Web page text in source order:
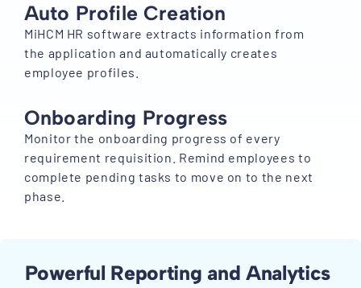
Auto Profile Creation
MiHCM HR software extracts information from
the application and automatically creates
employee profiles.
Onboarding Progress
Monitor the onboarding progress of every
requirement requisition. Remind employees to
complete pending tasks to move on to the next
phase.
Powerful Reporting and Analytics